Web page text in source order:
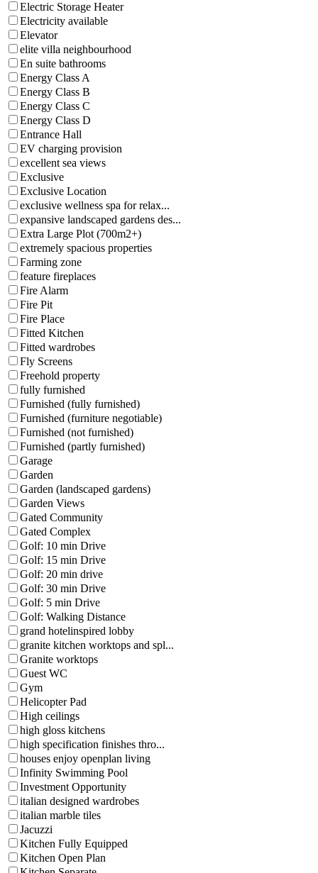
Electric Storage Heater
Electricity available
Elevator
elite villa neighbourhood
En suite bathrooms
Energy Class A
Energy Class B
Energy Class C
Energy Class D
Entrance Hall
EV charging provision
excellent sea views
Exclusive
Exclusive Location
exclusive wellness spa for relax...
expansive landscaped gardens des...
Extra Large Plot (700m2+)
extremely spacious properties
Farming zone
feature fireplaces
Fire Alarm
Fire Pit
Fire Place
Fitted Kitchen
Fitted wardrobes
Fly Screens
Freehold property
fully furnished
Furnished (fully furnished)
Furnished (furniture negotiable)
Furnished (not furnished)
Furnished (partly furnished)
Garage
Garden
Garden (landscaped gardens)
Garden Views
Gated Community
Gated Complex
Golf: 10 min Drive
Golf: 15 min Drive
Golf: 20 min drive
Golf: 30 min Drive
Golf: 5 min Drive
Golf: Walking Distance
grand hotelinspired lobby
granite kitchen worktops and spl...
Granite worktops
Guest WC
Gym
Helicopter Pad
High ceilings
high gloss kitchens
high specification finishes thro...
houses enjoy openplan living
Infinity Swimming Pool
Investment Opportunity
italian designed wardrobes
italian marble tiles
Jacuzzi
Kitchen Fully Equipped
Kitchen Open Plan